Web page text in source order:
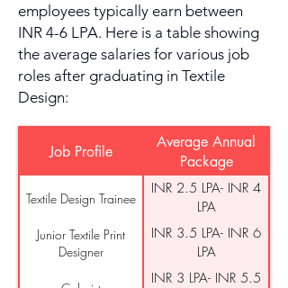
employees typically earn between
INR 4-6 LPA. Here is a table showing
the average salaries for various job
roles after graduating in Textile
Design:
Job Profile
Average Annual
Package
Textile Design Trainee
INR 2.5 LPA- INR 4
LPA
Junior Textile Print
Designer
INR 3.5 LPA- INR 6
LPA
INR 3 LPA- INR 5.5